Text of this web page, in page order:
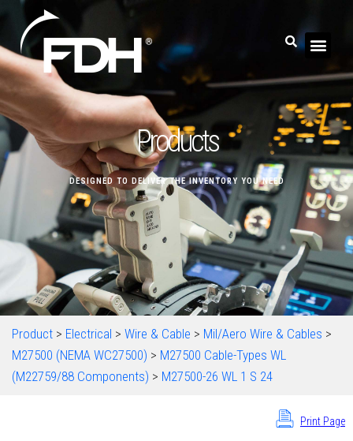
Products
DESIGNED TO DELIVER THE INVENTORY YOU NEED
Product > Electrical > Wire & Cable > Mil/Aero Wire & Cables >
M27500 (NEMA WC27500) > M27500 Cable-Types WL
(M22759/88 Components) > M27500-26 WL 1 S 24
Print Page